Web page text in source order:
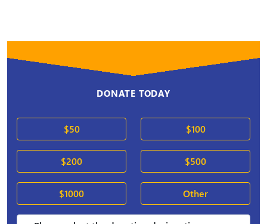
DONATE TODAY
$50 $100
$200 $500
$1000 Other